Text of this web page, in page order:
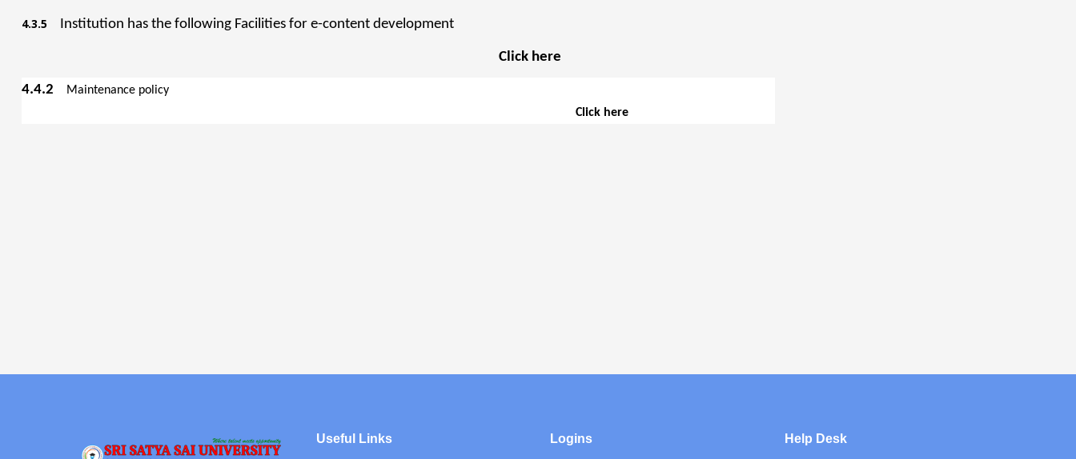
4.3.5 Institution has the following Facilities for e-content development
Click here
4.4.2
Maintenance policy
Click here
Useful Links Logins Help Desk